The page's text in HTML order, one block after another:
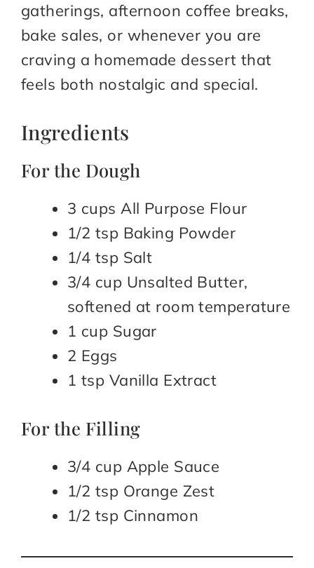
gatherings, afternoon coffee breaks,
bake sales, or whenever you are
craving a homemade dessert that
feels both nostalgic and special.
Ingredients
For the Dough
3 cups All Purpose Flour
1/2 tsp Baking Powder
1/4 tsp Salt
3/4 cup Unsalted Butter,
softened at room temperature
1 cup Sugar
2 Eggs
1 tsp Vanilla Extract
For the Filling
3/4 cup Apple Sauce
1/2 tsp Orange Zest
1/2 tsp Cinnamon